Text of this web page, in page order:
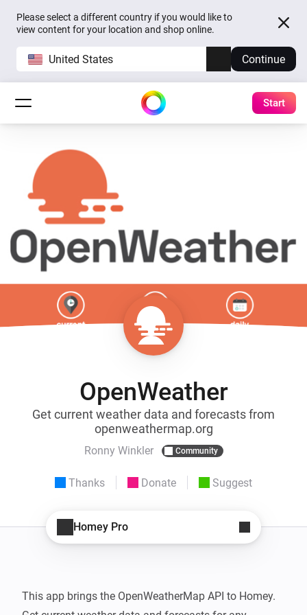
Please select a different country if you would like to
view content for your location and shop online.
United States Continue
Start
OpenWeather
Get current weather data and forecasts from
openweathermap.org
Ronny Winkler Community
Thanks Donate Suggest
Homey Pro
This app brings the OpenWeatherMap API to Homey.